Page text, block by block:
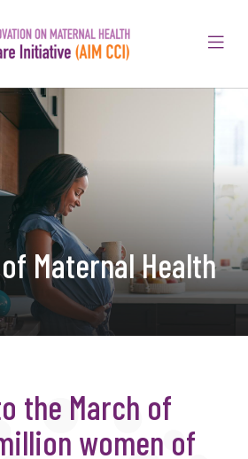
Maternal Health
the March of
women of